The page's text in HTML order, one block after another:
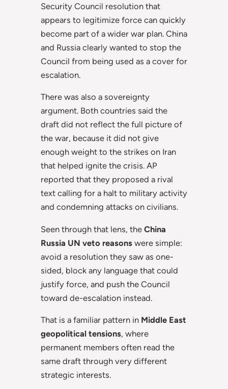
Security Council resolution that
appears to legitimize force can quickly
become part of a wider war plan. China
and Russia clearly wanted to stop the
Council from being used as a cover for
escalation.
There was also a sovereignty
argument. Both countries said the
draft did not reflect the full picture of
the war, because it did not give
enough weight to the strikes on Iran
that helped ignite the crisis. AP
reported that they proposed a rival
text calling for a halt to military activity
and condemning attacks on civilians.
Seen through that lens, the China
Russia UN veto reasons were simple:
avoid a resolution they saw as one-
sided, block any language that could
justify force, and push the Council
toward de-escalation instead.
That is a familiar pattern in Middle East
geopolitical tensions, where
permanent members often read the
same draft through very different
strategic interests.